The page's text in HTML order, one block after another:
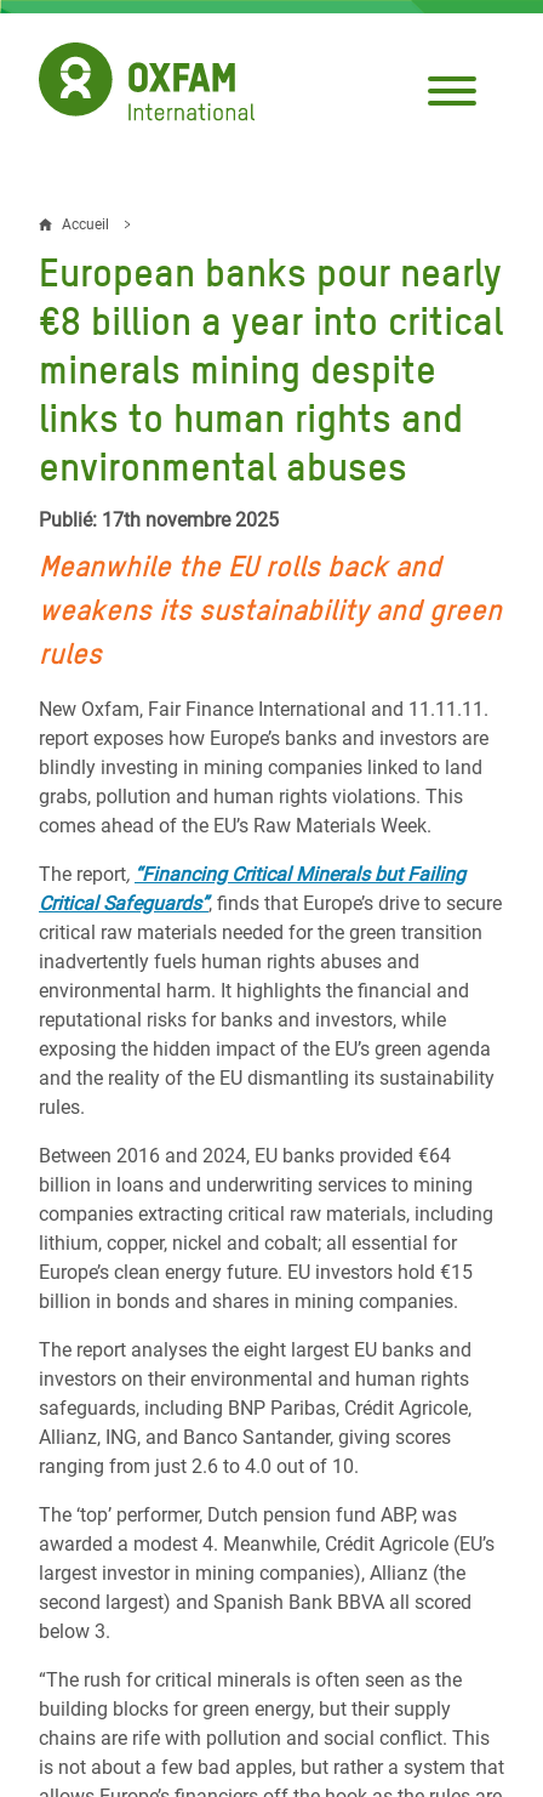
Aller
contenu
principal
Fil
d'Ariane
Accueil
European banks pour nearly
€8 billion a year into critical
minerals mining despite
links to human rights and
environmental abuses
Publié: 17th novembre 2025
Meanwhile the EU rolls back and
weakens its sustainability and green
rules
New Oxfam, Fair Finance International and 11.11.11.
report exposes how Europe’s banks and investors are
blindly investing in mining companies linked to land
grabs, pollution and human rights violations. This
comes ahead of the EU’s Raw Materials Week.
The report, “Financing Critical Minerals but Failing
Critical Safeguards”, finds that Europe’s drive to secure
critical raw materials needed for the green transition
inadvertently fuels human rights abuses and
environmental harm. It highlights the financial and
reputational risks for banks and investors, while
exposing the hidden impact of the EU’s green agenda
and the reality of the EU dismantling its sustainability
rules.
Between 2016 and 2024, EU banks provided €64
billion in loans and underwriting services to mining
companies extracting critical raw materials, including
lithium, copper, nickel and cobalt; all essential for
Europe’s clean energy future. EU investors hold €15
billion in bonds and shares in mining companies.
The report analyses the eight largest EU banks and
investors on their environmental and human rights
safeguards, including BNP Paribas, Crédit Agricole,
Allianz, ING, and Banco Santander, giving scores
ranging from just 2.6 to 4.0 out of 10.
The ‘top’ performer, Dutch pension fund ABP, was
awarded a modest 4. Meanwhile, Crédit Agricole (EU’s
largest investor in mining companies), Allianz (the
second largest) and Spanish Bank BBVA all scored
below 3.
“The rush for critical minerals is often seen as the
building blocks for green energy, but their supply
chains are rife with pollution and social conflict. This
is not about a few bad apples, but rather a system that